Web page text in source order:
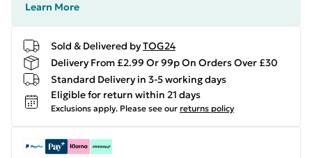
Learn More
Sold & Delivered byTOG24
Delivery From £2.99 Or 99p On Orders Over £30
Standard Delivery in 3-5 working days
Eligible for return within 21 days
Exclusions apply. Please see our returns policy